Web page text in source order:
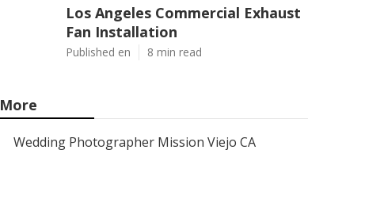
Los Angeles Commercial Exhaust
Fan Installation
Published en 8 min read
More
Wedding Photographer Mission Viejo CA